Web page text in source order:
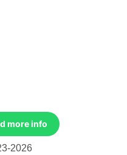
more info
2026